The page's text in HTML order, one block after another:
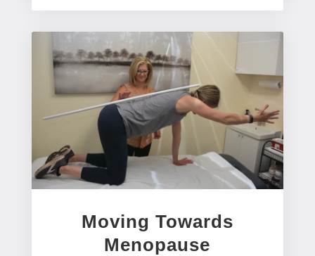
Moving Towards
Menopause